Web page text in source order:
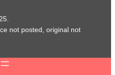
not posted, original not